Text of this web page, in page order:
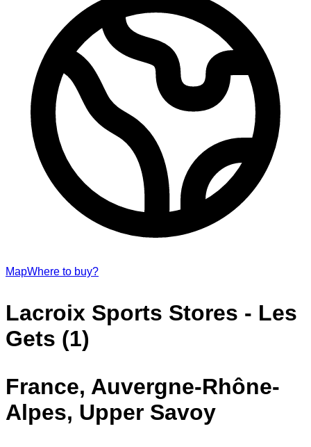
MapWhere to buy?
Lacroix Sports Stores - Les
Gets (1)
France, Auvergne-Rhône-
Alpes, Upper Savoy